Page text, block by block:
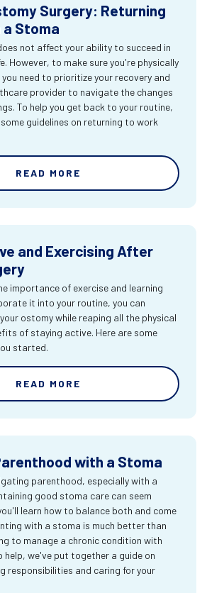
Surgery: Returning
Stoma
not affect your ability to succeed in
However, to make sure you're physically
need to prioritize your recovery and
provider to navigate the changes
To help you get back to your routine,
guidelines on returning to work
READ MORE
and Exercising After
importance of exercise and learning
it into your routine, you can
ostomy while reaping all the physical
of staying active. Here are some
started.
READ MORE
with a Stoma
parenthood, especially with a
good stoma care can seem
learn how to balance both and come
with a stoma is much better than
to manage a chronic condition with
help, we've put together a guide on
responsibilities and caring for your